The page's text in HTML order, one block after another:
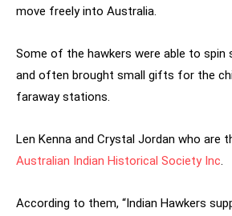
move freely into Australia.
Some of the hawkers were able to spin
and often brought small gifts for the
faraway stations.
Len Kenna and Crystal Jordan who are
Australian Indian Historical Society Inc.
According to them, “Indian Hawkers